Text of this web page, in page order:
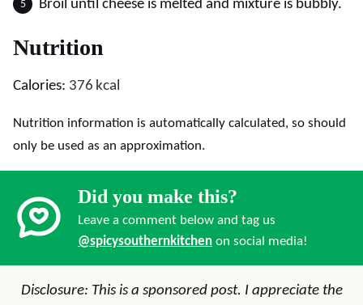
Broil until cheese is melted and mixture is bubbly.
Nutrition
Calories: 376 kcal
Nutrition information is automatically calculated, so should
only be used as an approximation.
Did you make this?
Leave a comment below and tag us
@spicysouthernkitchen on social media!
Disclosure: This is a sponsored post. I appreciate the